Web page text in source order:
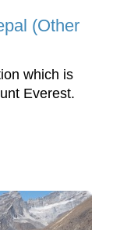
(Other
which is
Everest.